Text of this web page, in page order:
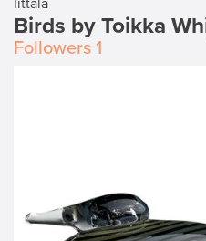
Iittala
Birds by Toikka
Followers 1